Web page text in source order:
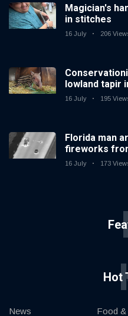
Magician's
in stitches
16 July 206
lowland tapir
16 July 195
Florida man
fireworks
16 July 173
Hot
News Food &